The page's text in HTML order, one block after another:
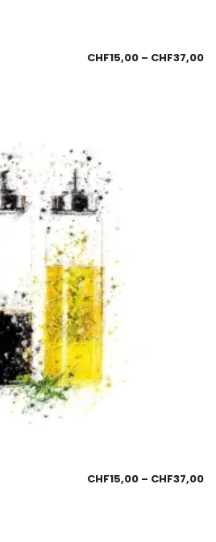
CHF15,00 – CHF37,00
CHF15,00 – CHF37,00